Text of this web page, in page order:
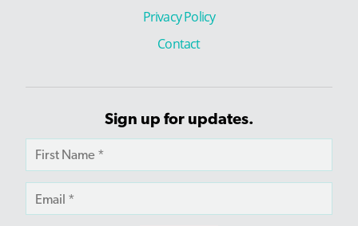
Privacy Policy
Contact
Sign up for updates.